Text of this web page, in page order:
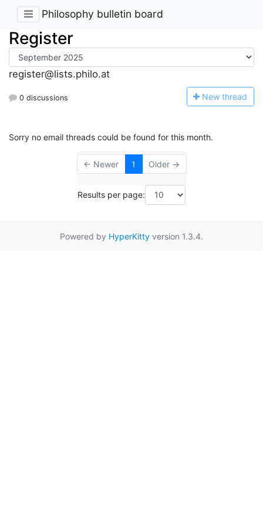
Philosophy bulletin board
Register
register@lists.philo.at
0 discussions New thread
Sorry no email threads could be found for this month.
← Newer 1 Older →
Results per page:
Powered by HyperKitty version 1.3.4.